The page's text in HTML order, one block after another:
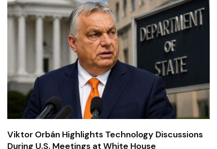
Viktor Orbán Highlights Technology Discussions
During U.S. Meetings at White House